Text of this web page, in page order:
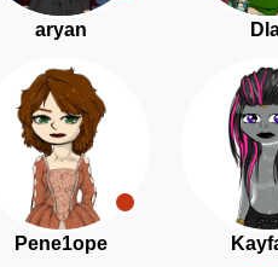
aryan
Pene1ope